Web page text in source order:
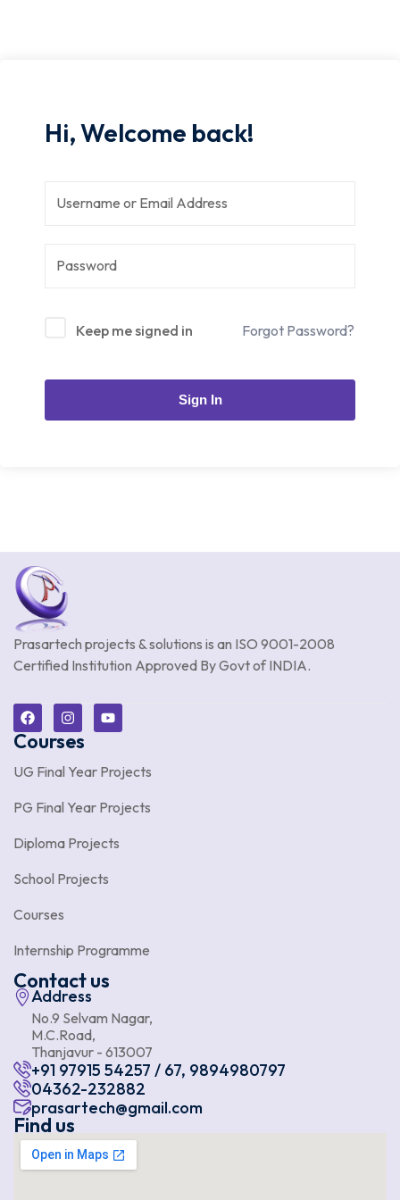
Hi, Welcome back!
Keep me signed in Forgot Password?
Sign In
Prasartech projects & solutions is an ISO 9001-2008
Certified Institution Approved By Govt of INDIA.
Courses
UG Final Year Projects
PG Final Year Projects
Diploma Projects
School Projects
Courses
Internship Programme
Contact us
Address
No.9 Selvam Nagar,
M.C.Road,
Thanjavur - 613007
+91 97915 54257 / 67, 9894980797
04362-232882
prasartech@gmail.com
Find us